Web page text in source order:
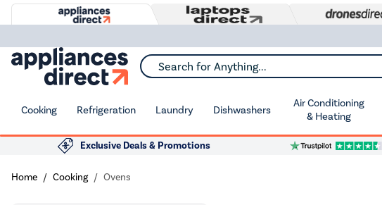
Search for Anything...
Cooking Refrigeration Laundry Dishwashers
Air Conditioning
& Heating
Exclusive Deals & Promotions
Home Cooking Ovens